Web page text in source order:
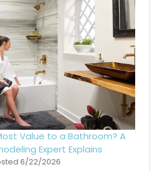
Value to a Bathroom? A
Expert Explains
6/22/2026